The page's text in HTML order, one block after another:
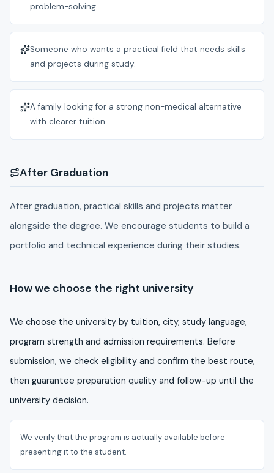
problem-solving.
Someone who wants a practical field that needs skills
and projects during study.
A family looking for a strong non-medical alternative
with clearer tuition.
After Graduation
After graduation, practical skills and projects matter
alongside the degree. We encourage students to build a
portfolio and technical experience during their studies.
How we choose the right university
We choose the university by tuition, city, study language,
program strength and admission requirements. Before
submission, we check eligibility and confirm the best route,
then guarantee preparation quality and follow-up until the
university decision.
We verify that the program is actually available before
presenting it to the student.